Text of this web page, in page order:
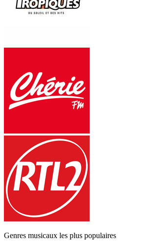
Genres musicaux les plus populaires